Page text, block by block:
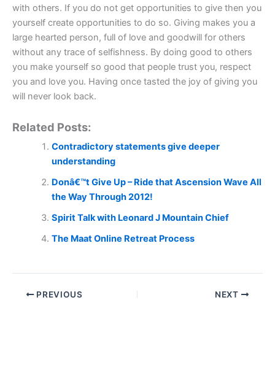
with others. If you do not get opportunities to give then you
yourself create opportunities to do so. Giving makes you a
large hearted person, full of love and goodwill for others
without any trace of selfishness. By doing good to others
you make yourself so good that people trust you, respect
you and love you. Having once tasted the joy of giving you
will never look back.
Related Posts:
Contradictory statements give deeper
understanding
Donâ€™t Give Up – Ride that Ascension Wave All
the Way Through 2012!
Spirit Talk with Leonard J Mountain Chief
The Maat Online Retreat Process
PREVIOUS NEXT